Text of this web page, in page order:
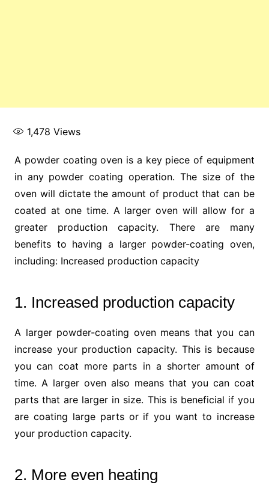
1,478 Views
A powder coating oven is a key piece of equipment
in any powder coating operation. The size of the
oven will dictate the amount of product that can be
coated at one time. A larger oven will allow for a
greater production capacity. There are many
benefits to having a larger powder-coating oven,
including:Increased production capacity
1. Increased production capacity
A larger powder-coating oven means that you can
increase your production capacity. This is because
you can coat more parts in a shorter amount of
time. A larger oven also means that you can coat
parts that are larger in size. This is beneficial if you
are coating large parts or if you want to increase
your production capacity.
2. More even heating